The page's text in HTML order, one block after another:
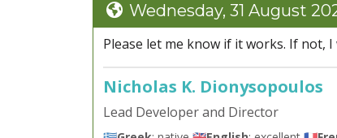
Wednesday, 31 August
Please let me know if it works. If not,
Nicholas K. Dionysopoulos
Lead Developer and Director